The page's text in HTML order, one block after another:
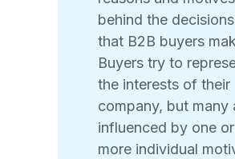
behind the decisions
that B2B buyers
Buyers try to
the interests of their
company, but many
influenced by one or
more individual